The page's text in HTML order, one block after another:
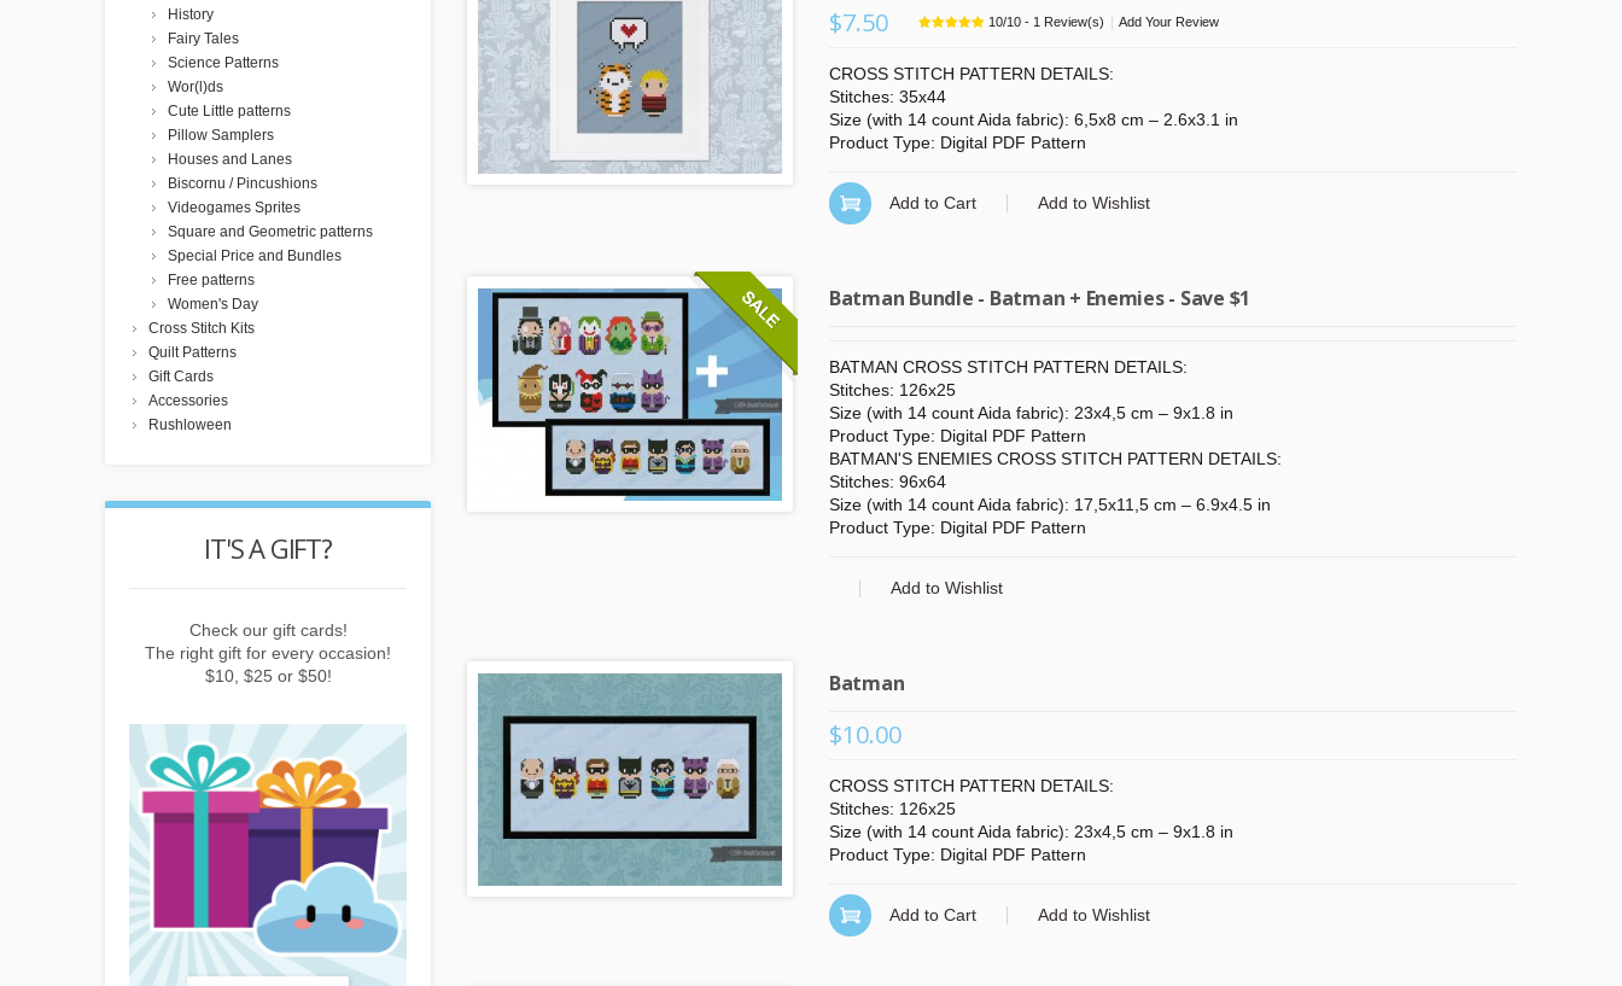
$7.50 10/10 - 1 Review(s) Add Your Review
CROSS STITCH PATTERN DETAILS:
Stitches: 35x44
Size (with 14 count Aida fabric): 6,5x8 cm – 2.6x3.1 in
Product Type: Digital PDF Pattern
Add to Cart Add to Wishlist
Batman Bundle - Batman + Enemies - Save $1
BATMAN CROSS STITCH PATTERN DETAILS:
Stitches: 126x25
Size (with 14 count Aida fabric): 23x4,5 cm – 9x1.8 in
Product Type: Digital PDF Pattern
BATMAN'S ENEMIES CROSS STITCH PATTERN DETAILS:
Stitches: 96x64
Size (with 14 count Aida fabric): 17,5x11,5 cm – 6.9x4.5 in
Product Type: Digital PDF Pattern
Add to Wishlist
Batman
$10.00
CROSS STITCH PATTERN DETAILS:
Stitches: 126x25
Size (with 14 count Aida fabric): 23x4,5 cm – 9x1.8 in
Product Type: Digital PDF Pattern
Add to Cart Add to Wishlist
History
Fairy Tales
Science Patterns
Wor(l)ds
Cute Little patterns
Pillow Samplers
Houses and Lanes
Biscornu / Pincushions
Videogames Sprites
Square and Geometric patterns
Special Price and Bundles
Free patterns
Women's Day
Cross Stitch Kits
Quilt Patterns
Gift Cards
Accessories
Rushloween
IT'S A GIFT?
Check our gift cards!
The right gift for every occasion!
$10, $25 or $50!
inviting friends!
$10, $25 or $50!